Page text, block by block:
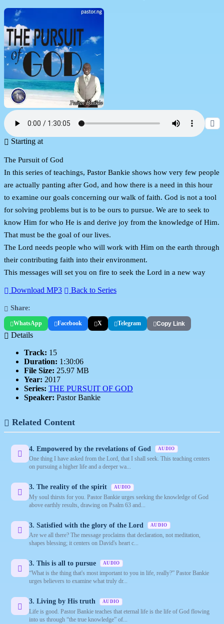
Starting at
The Pursuit of God
In this series of teachings, Pastor Bankie shows how very few people
are actually panting after God, and how there is a need in this hour
to examine our goals concerning our walk of faith. God is not a tool
for solving problems but is to be ours to pursue. We are to seek to
know Him for who He is and derive joy from the knowledge of Him.
That must be the goal of our lives.
The Lord needs people who will work with Him on the earth through
their contributing faith into their environment.
This messages will set you on fire to seek the Lord in a new way
Download MP3 Back to Series
Share:
WhatsApp Facebook X Telegram Copy Link
Details
Track: 15
Duration: 1:30:06
File Size: 25.97 MB
Year: 2017
Series: THE PURSUIT OF GOD
Speaker: Pastor Bankie
Related Content
4. Empowered by the revelations of God AUDIO
One thing I have asked from the Lord, that I shall seek. This teaching centers
on pursuing a higher life and a deeper wa...
3. The reality of the spirit AUDIO
My soul thirsts for you. Pastor Bankie urges seeking the knowledge of God
above earthly results, drawing on Psalm 63 and...
3. Satisfied with the glory of the Lord AUDIO
Are we all there? The message proclaims that declaration, not meditation,
shapes blessing; it centers on David's heart c...
3. This is all to pursue AUDIO
“What is the thing that's most important to you in life, really?” Pastor Bankie
urges believers to examine what truly dr...
3. Living by His truth AUDIO
Life is good. Pastor Bankie teaches that eternal life is the life of God flowing
into us through “the true knowledge” of...